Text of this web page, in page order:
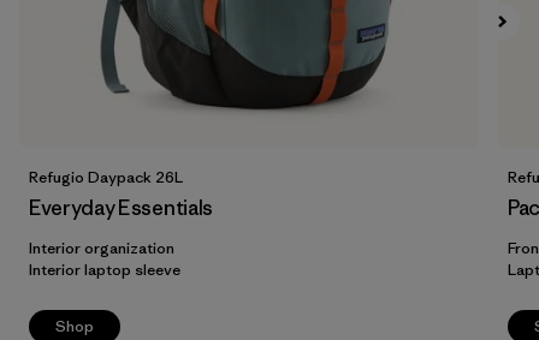
Refugio Daypack 26L
Everyday Essentials
Interior organization
Interior laptop sleeve
Shop